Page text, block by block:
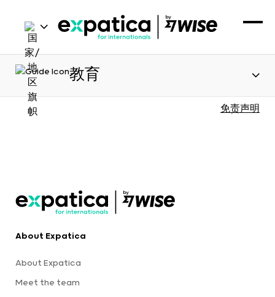
教育
免责声明
About Expatica
About Expatica
Meet the team